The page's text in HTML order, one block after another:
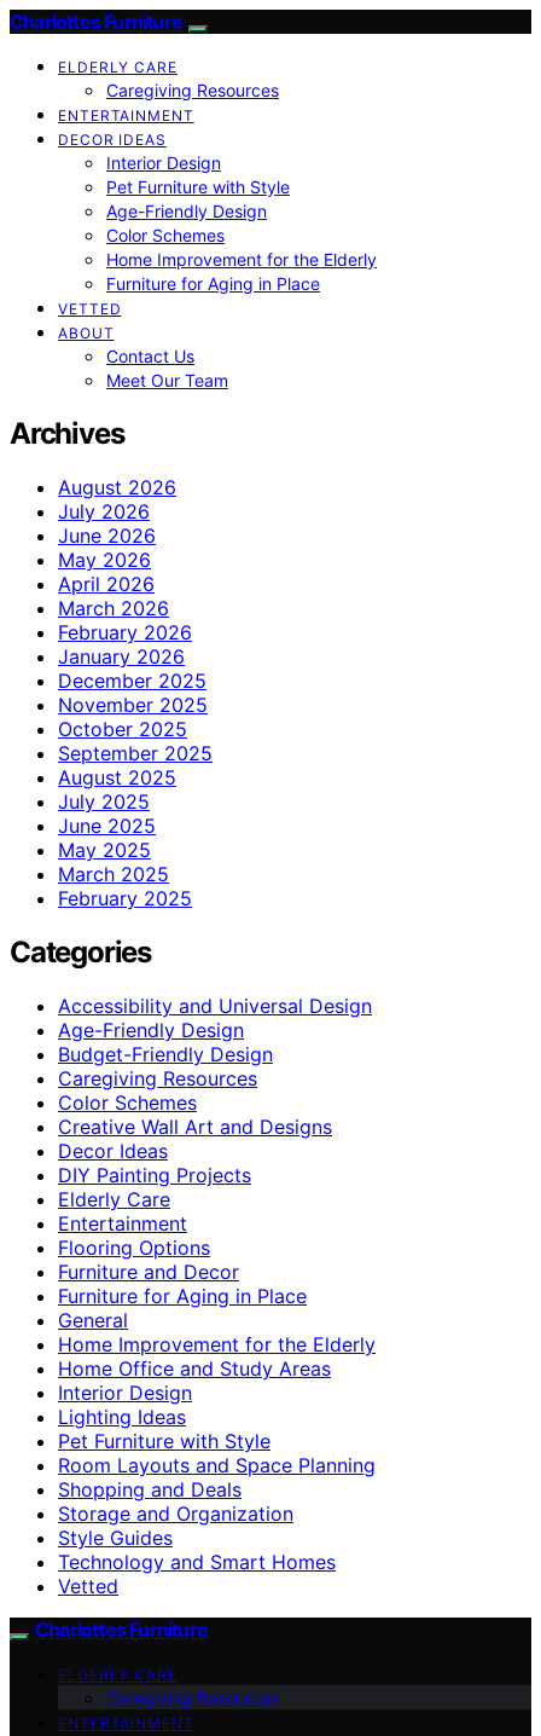
Charlottes Furniture
ELDERLY CARE
Caregiving Resources
ENTERTAINMENT
DECOR IDEAS
Interior Design
Pet Furniture with Style
Age-Friendly Design
Color Schemes
Home Improvement for the Elderly
Furniture for Aging in Place
VETTED
ABOUT
Contact Us
Meet Our Team
Archives
August 2026
July 2026
June 2026
May 2026
April 2026
March 2026
February 2026
January 2026
December 2025
November 2025
October 2025
September 2025
August 2025
July 2025
June 2025
May 2025
March 2025
February 2025
Categories
Accessibility and Universal Design
Age-Friendly Design
Budget-Friendly Design
Caregiving Resources
Color Schemes
Creative Wall Art and Designs
Decor Ideas
DIY Painting Projects
Elderly Care
Entertainment
Flooring Options
Furniture and Decor
Furniture for Aging in Place
General
Home Improvement for the Elderly
Home Office and Study Areas
Interior Design
Lighting Ideas
Pet Furniture with Style
Room Layouts and Space Planning
Shopping and Deals
Storage and Organization
Style Guides
Technology and Smart Homes
Vetted
Charlottes Furniture
ELDERLY CARE
Caregiving Resources
ENTERTAINMENT